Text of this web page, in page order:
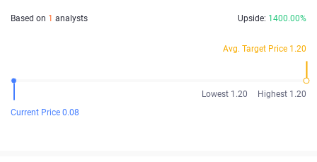
Based on 1 analysts Upside: 1400.00%
Avg. Target Price 1.20
Lowest 1.20
Highest 1.20
Current Price 0.08